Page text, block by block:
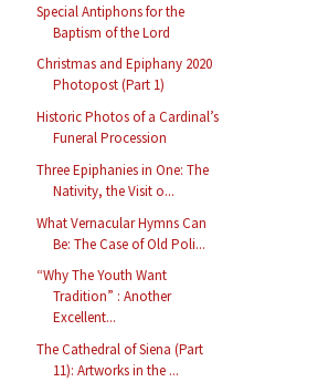
Special Antiphons for the
Baptism of the Lord
Christmas and Epiphany 2020
Photopost (Part 1)
Historic Photos of a Cardinal’s
Funeral Procession
Three Epiphanies in One: The
Nativity, the Visit o...
What Vernacular Hymns Can
Be: The Case of Old Poli...
“Why The Youth Want
Tradition” : Another
Excellent...
The Cathedral of Siena (Part
11): Artworks in the ...